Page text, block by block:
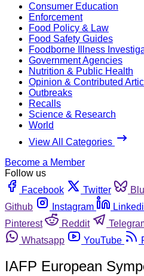
Consumer Education
Enforcement
Food Policy & Law
Food Safety Guides
Foodborne Illness
Government Agencies
Nutrition & Public Health
Opinion & Contributed
Outbreaks
Recalls
Science & Research
World
View All Categories
Become a Member
Follow us
Facebook
Twitter
Github
Instagram
Pinterest
Reddit
Whatsapp
YouTube
IAFP European